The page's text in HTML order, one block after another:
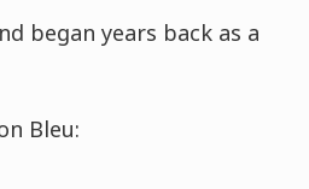
began years back as a
Bleu: